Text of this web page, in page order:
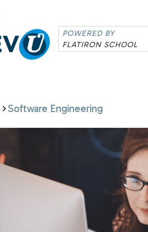
POWERED BY
FLATIRON SCHOOL
Software Engineering